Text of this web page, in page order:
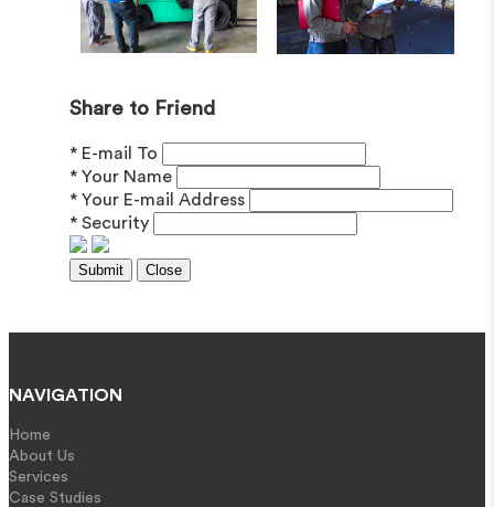
Share to Friend
* E-mail To
* Your Name
* Your E-mail Address
* Security
Submit Close
NAVIGATION
Home
About Us
Services
Case Studies